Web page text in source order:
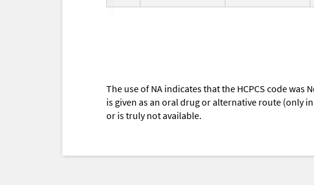
The use of NA indicates that the HCPCS code was
is given as an oral drug or alternative route (only
or is truly not available.